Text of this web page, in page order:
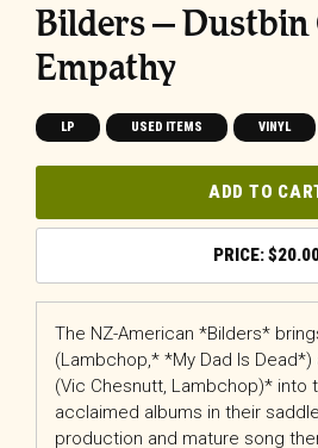
Bilders – Dustbin
Empathy
LP USED ITEMS VINYL
ADD TO
$
The NZ-American *Bilders*
(Lambchop,* *My Dad Is Dead*)
(Vic Chesnutt, Lambchop)* into
acclaimed albums in their
production and mature song